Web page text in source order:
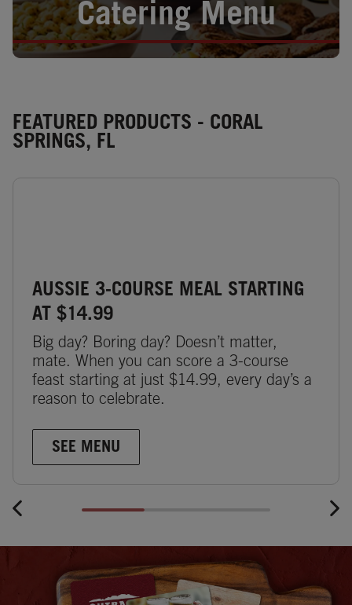
Catering Menu
FEATURED PRODUCTS - CORAL
SPRINGS, FL
AUSSIE 3-COURSE MEAL STARTING
AT $14.99
Big day? Boring day? Doesn’t matter,
mate. When you can score a 3-course
feast starting at just $14.99, every day’s a
reason to celebrate.
SEE MENU